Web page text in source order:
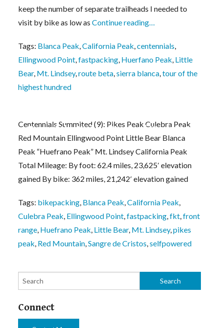
keep the number of separate trailheads I needed to
visit by bike as low as Continue reading…
Tags: Blanca Peak ,California Peak ,centennials
Ellingwood Point ,fastpacking Huerfano Peak Little
Bear, Mt. Lindsey,route beta ,sierra blanca ,tour of the
highest hundred
Tour of the Highest Hundred Week #1 Notes
Centennials Summited (9): Pikes Peak Culebra Peak
Red Mountain Ellingwood Point Little Bear Blanca
Peak “Huefrano Peak” Mt. Lindsey California Peak
Total Mileage: By foot: 62.4 miles, 23,625′ elevation
gained By bike: 362 miles, 21,242′ elevation gained
Tags: bikepacking Blanca Peak ,California Peak
Culebra Peak Ellingwood Point ,fastpacking ,fkt ,front
range Huefrano Peak Little Bear, Mt. Lindsey,pikes
peak Red Mountain ,Sangre de Cristos ,selfpowered
Connect